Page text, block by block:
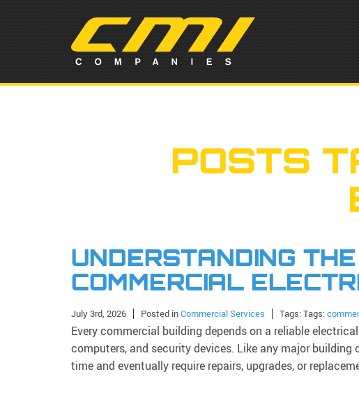
POSTS
UNDERSTANDING
COMMERCIAL
July 3rd, 2026 Posted inCommercial Services Tags: Tags:
Every commercial building depends on a reliable
computers, and security devices. Like any major
time and eventually require repairs, upgrades, or